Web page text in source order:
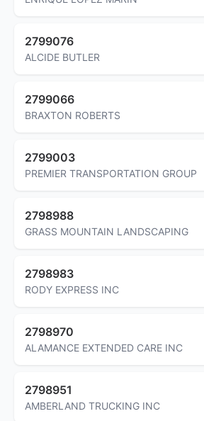
2799076
ALCIDE BUTLER
2799066
BRAXTON ROBERTS
2799003
PREMIER TRANSPORTATION GROUP
2798988
GRASS MOUNTAIN LANDSCAPING
2798983
RODY EXPRESS INC
2798970
ALAMANCE EXTENDED CARE INC
2798951
AMBERLAND TRUCKING INC